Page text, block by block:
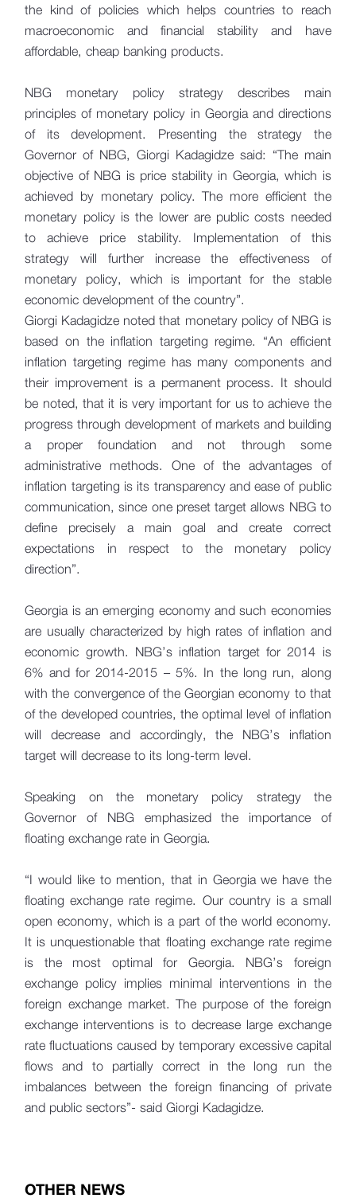
the kind of policies which helps countries to reach
macroeconomic and financial stability and have
affordable, cheap banking products.
NBG monetary policy strategy describes main
principles of monetary policy in Georgia and directions
of its development. Presenting the strategy the
Governor of NBG, Giorgi Kadagidze said: “The main
objective of NBG is price stability in Georgia, which is
achieved by monetary policy. The more efficient the
monetary policy is the lower are public costs needed
to achieve price stability. Implementation of this
strategy will further increase the effectiveness of
monetary policy, which is important for the stable
economic development of the country”.
Giorgi Kadagidze noted that monetary policy of NBG is
based on the inflation targeting regime. “An efficient
inflation targeting regime has many components and
their improvement is a permanent process. It should
be noted, that it is very important for us to achieve the
progress through development of markets and building
a proper foundation and not through some
administrative methods. One of the advantages of
inflation targeting is its transparency and ease of public
communication, since one preset target allows NBG to
define precisely a main goal and create correct
expectations in respect to the monetary policy
direction”.
Georgia is an emerging economy and such economies
are usually characterized by high rates of inflation and
economic growth. NBG’s inflation target for 2014 is
6% and for 2014-2015 – 5%. In the long run, along
with the convergence of the Georgian economy to that
of the developed countries, the optimal level of inflation
will decrease and accordingly, the NBG’s inflation
target will decrease to its long-term level.
Speaking on the monetary policy strategy the
Governor of NBG emphasized the importance of
floating exchange rate in Georgia.
“I would like to mention, that in Georgia we have the
floating exchange rate regime. Our country is a small
open economy, which is a part of the world economy.
It is unquestionable that floating exchange rate regime
is the most optimal for Georgia. NBG’s foreign
exchange policy implies minimal interventions in the
foreign exchange market. The purpose of the foreign
exchange interventions is to decrease large exchange
rate fluctuations caused by temporary excessive capital
flows and to partially correct in the long run the
imbalances between the foreign financing of private
and public sectors”- said Giorgi Kadagidze.
OTHER NEWS